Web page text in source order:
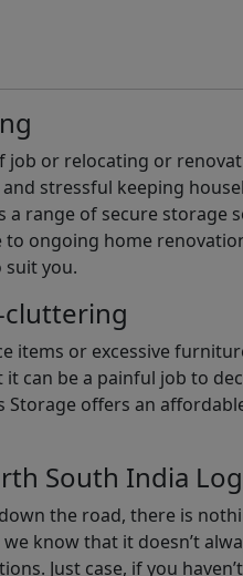
job or relocating or
stressful keeping
range of secure storage
ongoing home
suit you.
cluttering
items or excessive
can be a painful job to
offers an
South India
the road, there is
know that it doesn’t
Just case, if you